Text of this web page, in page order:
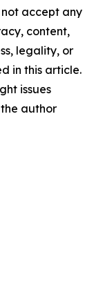
accept any
content,
legality, or
in this article.
issues
author